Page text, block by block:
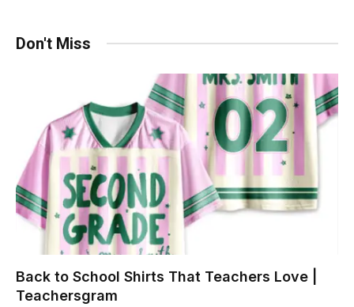
Don't Miss
Back to School Shirts That Teachers Love |
Teachersgram